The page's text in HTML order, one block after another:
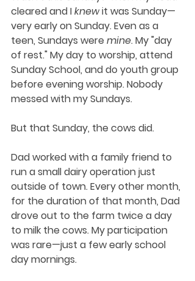
cleared and I knew it was Sunday—
very early on Sunday. Even as a
teen, Sundays were mine. My "day
of rest." My day to worship, attend
Sunday School, and do youth group
before evening worship. Nobody
messed with my Sundays.
But that Sunday, the cows did.
Dad worked with a family friend to
run a small dairy operation just
outside of town. Every other month,
for the duration of that month, Dad
drove out to the farm twice a day
to milk the cows. My participation
was rare—just a few early school
day mornings.